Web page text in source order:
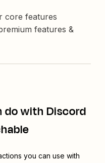
core features
features &
do with Discord
you can use with